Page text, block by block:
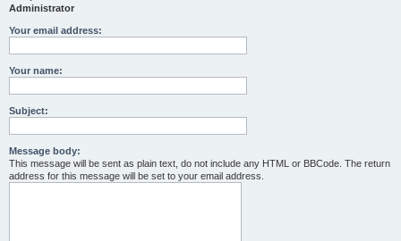
Administrator
Your email address:
Your name:
Subject:
Message body:
This message will be sent as plain text, do not include any HTML or BBCode. The return
address for this message will be set to your email address.